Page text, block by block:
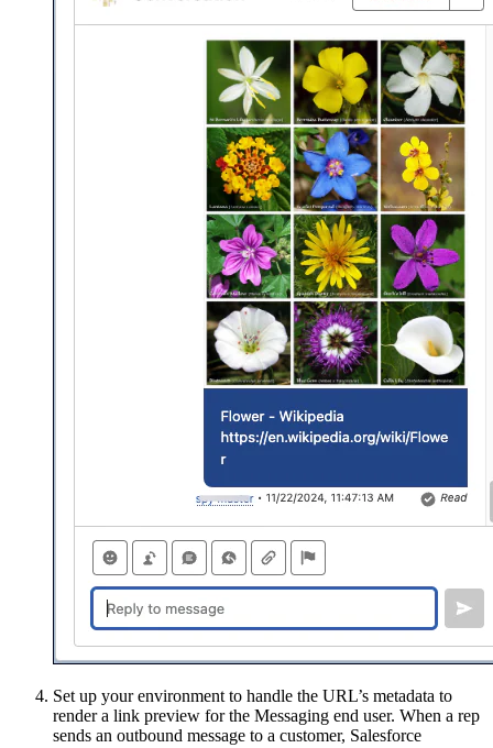
Set up your environment to handle the URL’s metadata to
render a link preview for the Messaging end user. When a rep
sends an outbound message to a customer, Salesforce